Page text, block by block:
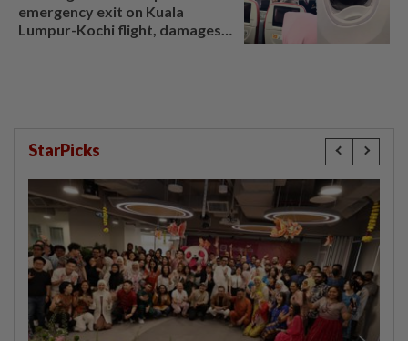
emergency exit on Kuala
Lumpur-Kochi flight, damages
StarPicks